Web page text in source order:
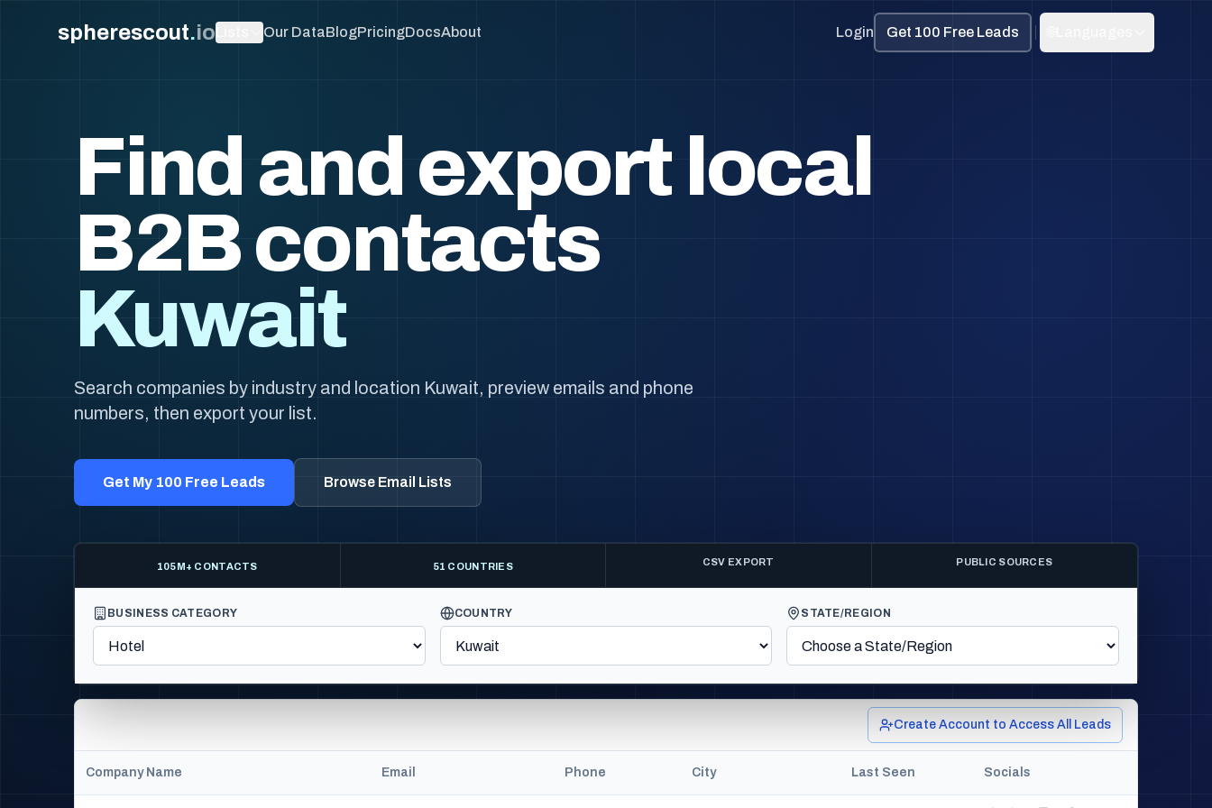
spherescout.io Our DataBlogPricingDocsAbout Login Get 100 Free Leads
Find and export local
B2B contacts
Kuwait
Search companies by industry and location Kuwait, preview emails and phone
numbers, then export your list.
Get My 100 Free Leads Browse Email Lists
105M+ CONTACTS 51 COUNTRIES CSV EXPORT PUBLIC SOURCES
BUSINESS CATEGORY COUNTRY STATE/REGION
Create Account to Access All Leads
Company Name Email Phone City Last Seen Socials